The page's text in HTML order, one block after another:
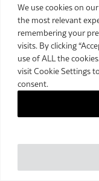
We use cookies on
the most relevant
remembering your
visits. By clicking
use of ALL the
visit Cookie Settings
consent.
2026 The Royal